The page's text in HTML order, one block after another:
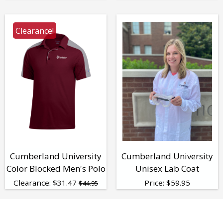
Clearance!
Cumberland University
Color Blocked Men's Polo
Clearance: $31.47 $44.95
Cumberland University
Unisex Lab Coat
Price: $59.95